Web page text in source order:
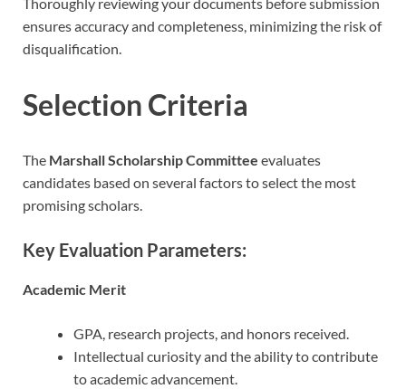
ensures accuracy and completeness, minimizing the risk of
disqualification.
Selection Criteria
The Marshall Scholarship Committee evaluates
candidates based on several factors to select the most
promising scholars.
Key Evaluation Parameters:
Academic Merit
GPA, research projects, and honors received.
Intellectual curiosity and the ability to contribute
to academic advancement.